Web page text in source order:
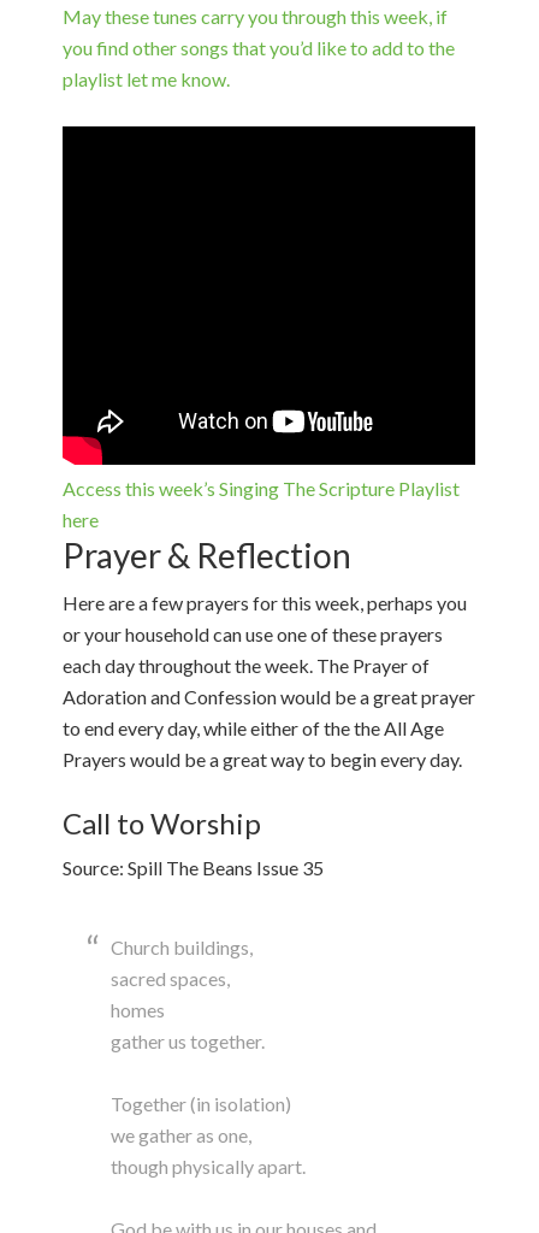
May these tunes carry you through this week, if
you find other songs that you’d like to add to the
playlist let me know.
Access this week’s Singing The Scripture Playlist
here
Prayer & Reflection
Here are a few prayers for this week, perhaps you
or your household can use one of these prayers
each day throughout the week. The Prayer of
Adoration and Confession would be a great prayer
to end every day, while either of the the All Age
Prayers would be a great way to begin every day.
Call to Worship
Source: Spill The Beans Issue 35
Church buildings,
sacred spaces,
homes
gather us together.
Together (in isolation)
we gather as one,
though physically apart.